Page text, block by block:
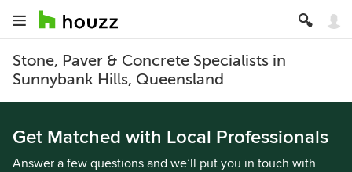
Stone, Paver & Concrete Specialists in
Sunnybank Hills, Queensland
Get Matched with Local Professionals
Answer a few questions and we’ll put you in touch with